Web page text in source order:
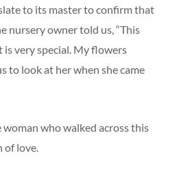
to its master to confirm that
nursery owner told us, “This
very special. My flowers
to look at her when she came
woman who walked across this
of love.